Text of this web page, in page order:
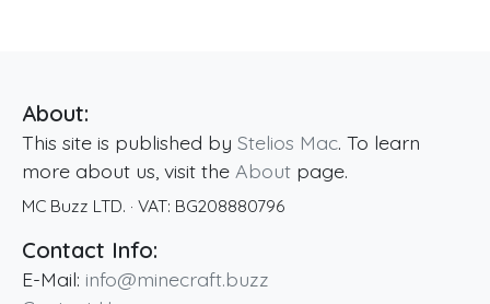
About:
This site is published by Stelios Mac. To learn
more about us, visit the About page.
MC Buzz LTD. · VAT: BG208880796
Contact Info:
E-Mail: info@minecraft.buzz